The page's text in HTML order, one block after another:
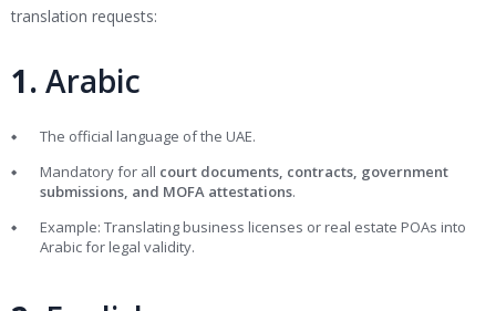
translation requests:
1. Arabic
The official language of the UAE.
Mandatory for all court documents, contracts, government
submissions, and MOFA attestations.
Example: Translating business licenses or real estate POAs into
Arabic for legal validity.